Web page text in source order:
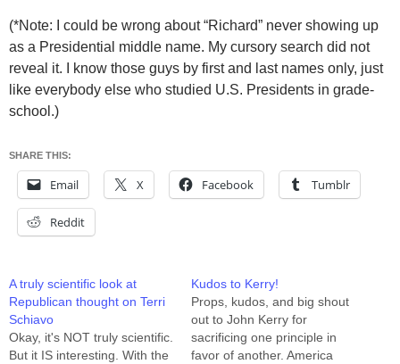
(*Note: I could be wrong about “Richard” never showing up
as a Presidential middle name. My cursory search did not
reveal it. I know those guys by first and last names only, just
like everybody else who studied U.S. Presidents in grade-
school.)
SHARE THIS:
Email X Facebook Tumblr
Reddit
A truly scientific look at
Republican thought on Terri
Schiavo
Okay, it's NOT truly scientific.
But it IS interesting. With the
Kudos to Kerry!
Props, kudos, and big shout
out to John Kerry for
sacrificing one principle in
favor of another. America